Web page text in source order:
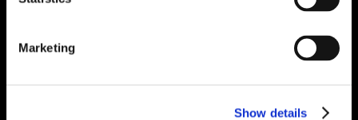
Marketing
Show details